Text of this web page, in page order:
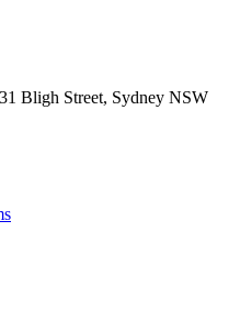
Bligh Street, Sydney NSW